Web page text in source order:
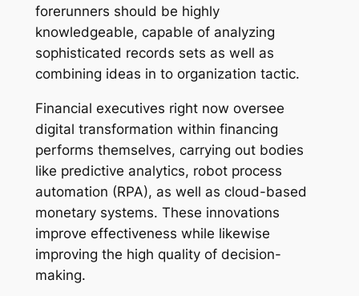
forerunners should be highly
knowledgeable, capable of analyzing
sophisticated records sets as well as
combining ideas in to organization tactic.
Financial executives right now oversee
digital transformation within financing
performs themselves, carrying out bodies
like predictive analytics, robot process
automation (RPA), as well as cloud-based
monetary systems. These innovations
improve effectiveness while likewise
improving the high quality of decision-
making.